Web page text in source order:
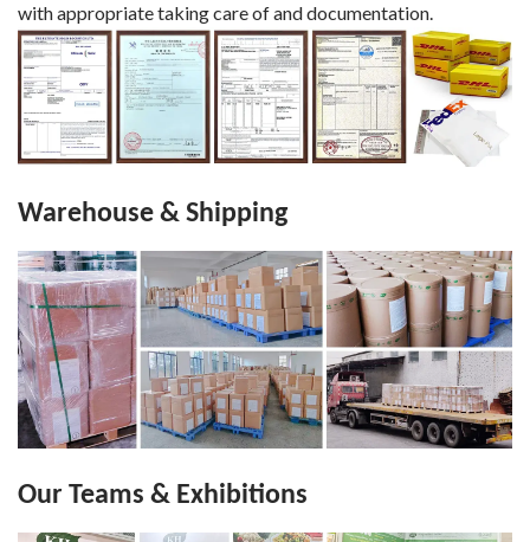
with appropriate taking care of and documentation.
Warehouse & Shipping
Our Teams & Exhibitions